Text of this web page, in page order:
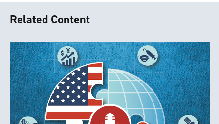
Related Content